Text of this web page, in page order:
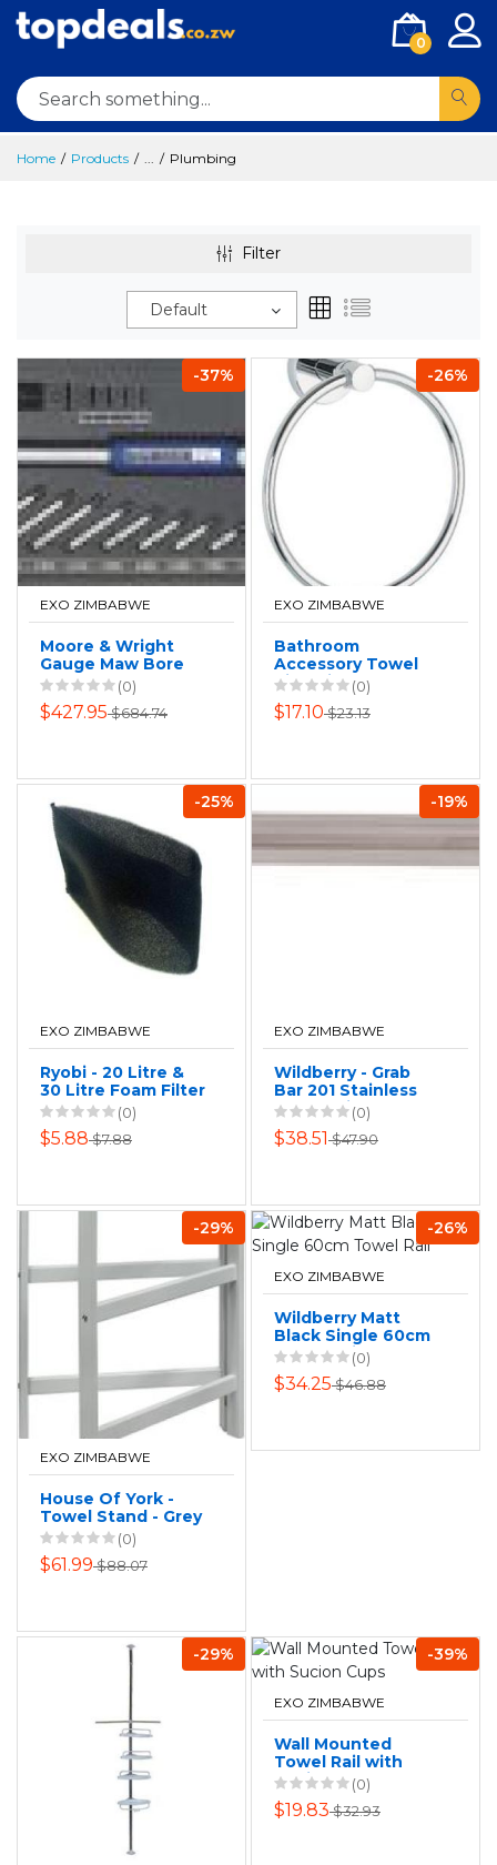
0
Home Products ... Plumbing
Filter
Default
-37%
EXO ZIMBABWE
Moore & Wright
Gauge Maw Bore
Set 50-160mm
X.01mm
(0)
$427.95$684.74
-26%
EXO ZIMBABWE
Bathroom
Accessory Towel
Ring Siena
(0)
$17.10$23.13
-25%
EXO ZIMBABWE
Ryobi - 20 Litre &
30 Litre Foam Filter
(0)
$5.88$7.88
-19%
EXO ZIMBABWE
Wildberry - Grab
Bar 201 Stainless
Steel - Silver
(0)
$38.51$47.90
-29%
EXO ZIMBABWE
House Of York -
Towel Stand - Grey
(0)
$61.99$88.07
-26%
EXO ZIMBABWE
Wildberry Matt
Black Single 60cm
Towel Rail(0)
$34.25$46.88
-29% -39%
EXO ZIMBABWE
Wall Mounted
Towel Rail with
Sucion Cups
(0)
$19.83$32.93